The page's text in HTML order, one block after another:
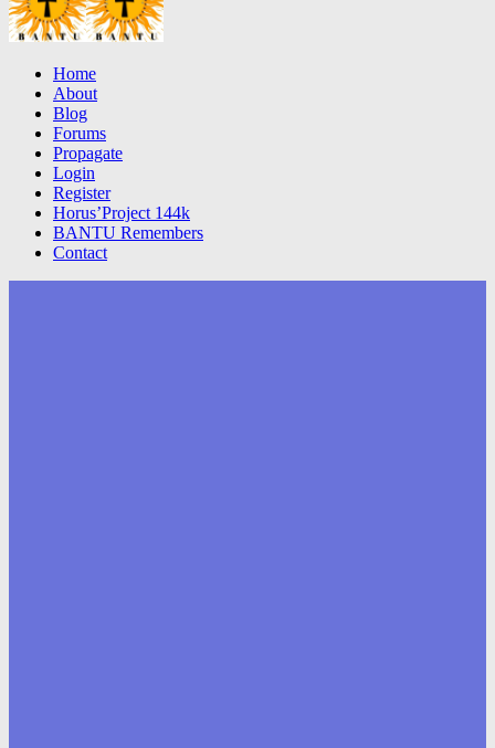
Home
About
Blog
Forums
Propagate
Login
Register
Horus’Project 144k
BANTU Remembers
Contact